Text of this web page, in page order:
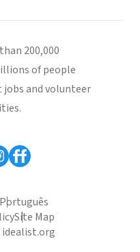
200,000
of people
and volunteer
Português
Site Map